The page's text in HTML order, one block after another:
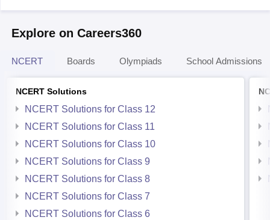
Explore on Careers360
NCERT Boards Olympiads School Admissions
NCERT Solutions
NCERT Solutions for Class 12
NCERT Solutions for Class 11
NCERT Solutions for Class 10
NCERT Solutions for Class 9
NCERT Solutions for Class 8
NCERT Solutions for Class 7
NCERT Solutions for Class 6